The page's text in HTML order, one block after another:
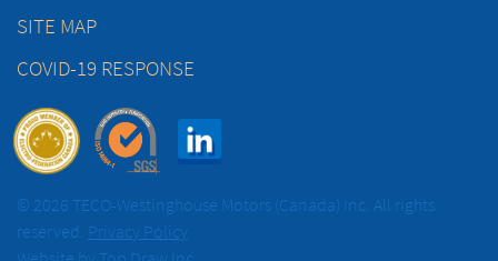
SITE MAP
COVID-19 RESPONSE
© 2026 TECO-Westinghouse Motors (Canada) Inc. All rights
reserved. Privacy Policy